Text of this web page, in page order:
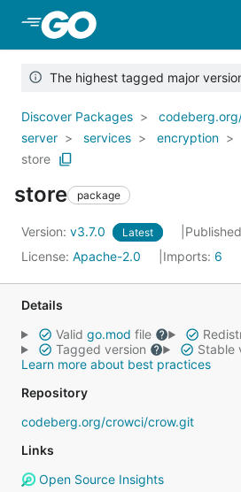
Skip to Main Content
The highest tagged major
Discover Packages
server
services encryption
store
store package
Version: v3.7.0 Latest
License: Apache-2.0 Imports: 6
Details
Valid go.mod file
Tagged version
Stable
Learn more about best practices
Repository
codeberg.org/crowci/crow.git
Links
Open Source Insights